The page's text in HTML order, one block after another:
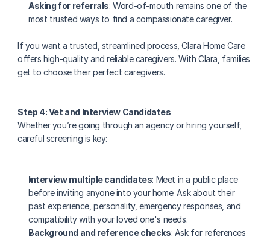
Asking for referrals: Word-of-mouth remains one of the
most trusted ways to find a compassionate caregiver.
If you want a trusted, streamlined process, Clara Home Care
offers high-quality and reliable caregivers. With Clara, families
get to choose their perfect caregivers.
Step 4: Vet and Interview Candidates
Whether you’re going through an agency or hiring yourself,
careful screening is key:
Interview multiple candidates: Meet in a public place
before inviting anyone into your home. Ask about their
past experience, personality, emergency responses, and
compatibility with your loved one's needs.
Background and reference checks: Ask for references